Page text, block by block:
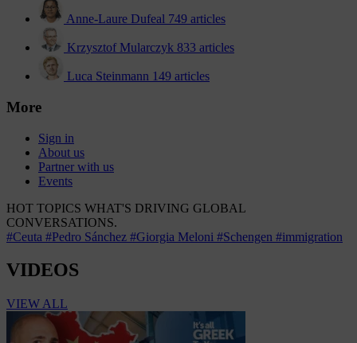
Anne-Laure Dufeal 749 articles
Krzysztof Mularczyk 833 articles
Luca Steinmann 149 articles
More
Sign in
About us
Partner with us
Events
HOT TOPICS WHAT'S DRIVING GLOBAL
CONVERSATIONS.
#Ceuta #Pedro Sánchez #Giorgia Meloni #Schengen #immigration
VIDEOS
VIEW ALL